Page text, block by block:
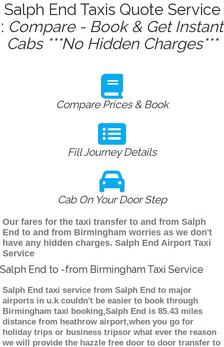
Salph End Taxis Quote Service
: Compare - Book & Get Instant
Cabs ***No Hidden Charges***
Compare Prices & Book
Fill Journey Details
Cab On Your Door Step
Our fares for the taxi transfer to and from Salph
End to and from Birmingham worries as we don't
have any hidden charges. Salph End Airport Taxi
Service
Salph End to -from Birmingham Taxi Service
Salph End taxi service from Salph End to major
airports in u.k couldn't be easier to book through
Birmingham taxi booking,Salph End is 85.43 miles
distance from heathrow airport,when you go for
holiday trips or business tripsor what ever the reason
we will provide the hazzle free door to door transfer to